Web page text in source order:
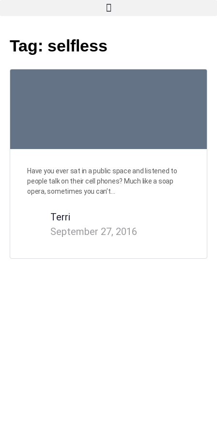
Tag: selfless
Have you ever sat in a public space and listened to
people talk on their cell phones? Much like a soap
opera, sometimes you can’t…
Terri
September 27, 2016